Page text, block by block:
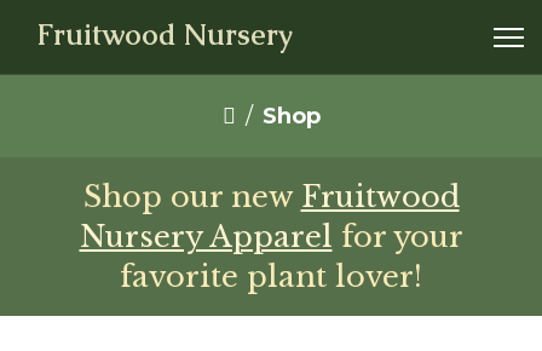
Fruitwood Nursery
Shop
Shop our new Fruitwood
Nursery Apparel for your
favorite plant lover!